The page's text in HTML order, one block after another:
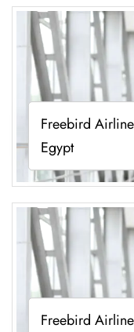
Freebird
Egypt
Freebird